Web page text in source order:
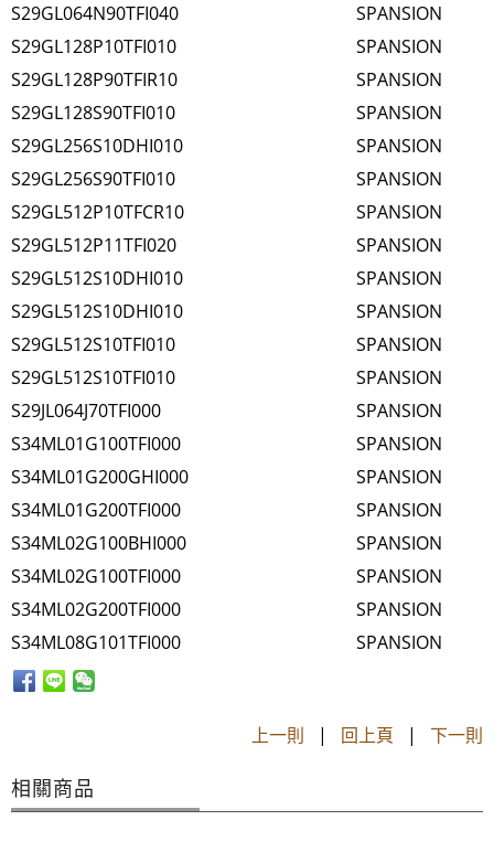
S29GL064N90TFI040
SPANSION
S29GL128P10TFI010
SPANSION
S29GL128P90TFIR10
SPANSION
S29GL128S90TFI010
SPANSION
S29GL256S10DHI010
SPANSION
S29GL256S90TFI010
SPANSION
S29GL512P10TFCR10
SPANSION
S29GL512P11TFI020
SPANSION
S29GL512S10DHI010
SPANSION
S29GL512S10DHI010
SPANSION
S29GL512S10TFI010
SPANSION
S29GL512S10TFI010
SPANSION
S29JL064J70TFI000
SPANSION
S34ML01G100TFI000
SPANSION
S34ML01G200GHI000
SPANSION
S34ML01G200TFI000
SPANSION
S34ML02G100BHI000
SPANSION
S34ML02G100TFI000
SPANSION
S34ML02G200TFI000
SPANSION
S34ML08G101TFI000
SPANSION
上一則 | 回上頁 | 下一則
相關商品